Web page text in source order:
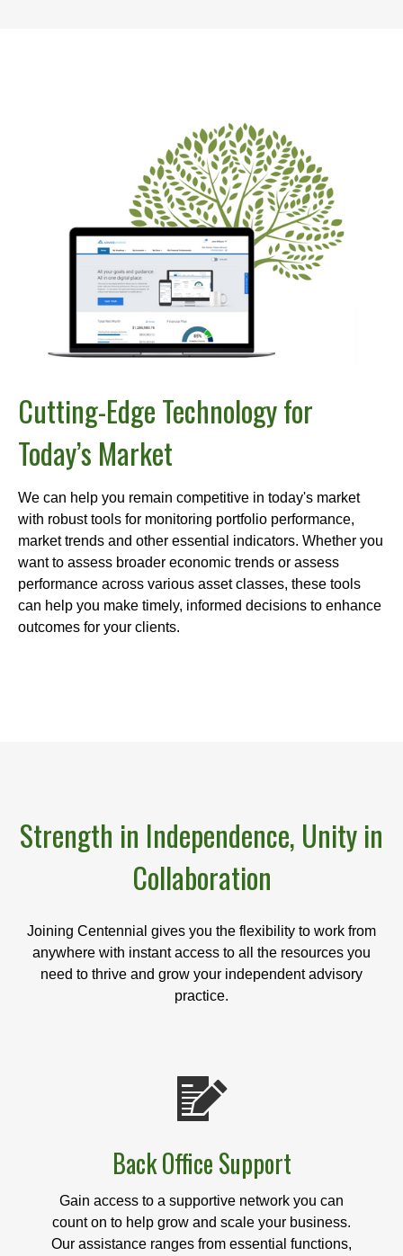
Cutting-Edge Technology for
Today’s Market
We can help you remain competitive in today's market
with robust tools for monitoring portfolio performance,
market trends and other essential indicators. Whether you
want to assess broader economic trends or assess
performance across various asset classes, these tools
can help you make timely, informed decisions to enhance
outcomes for your clients.
Strength in Independence, Unity in
Collaboration
Joining Centennial gives you the flexibility to work from
anywhere with instant access to all the resources you
need to thrive and grow your independent advisory
practice.
Back Office Support
Gain access to a supportive network you can
count on to help grow and scale your business.
Our assistance ranges from essential functions,